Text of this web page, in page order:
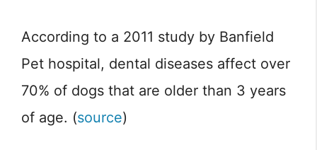
According to a 2011 study by Banfield
Pet hospital, dental diseases affect over
70% of dogs that are older than 3 years
of age. (source)